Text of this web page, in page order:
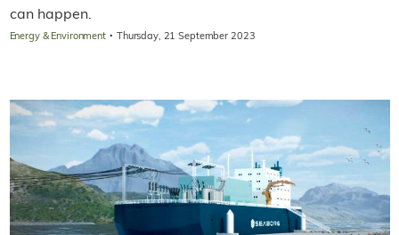
can happen.
Energy & Environment · Thursday, 21 September 2023